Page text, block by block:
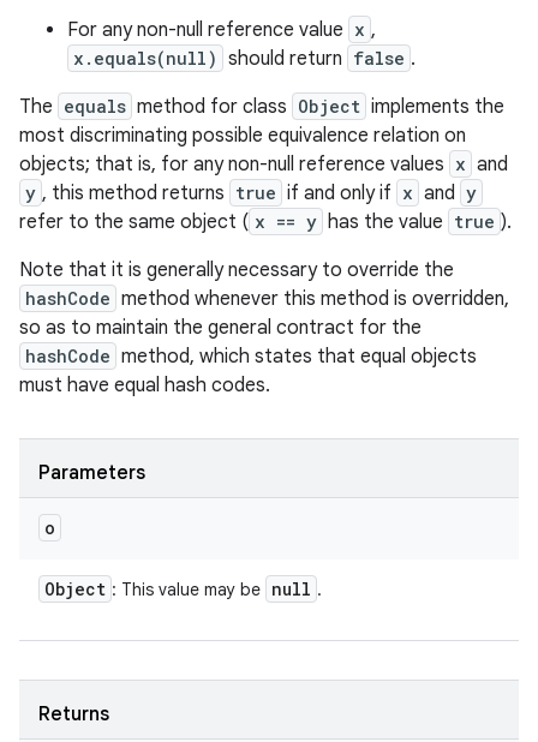
For any non-null reference value x ,
x.equals(null) should return false .
The equals method for class Object implements the
most discriminating possible equivalence relation on
objects; that is, for any non-null reference values x and
y , this method returns true if and only if x and y
refer to the same object ( x == y has the value true ).
Note that it is generally necessary to override the
hashCode method whenever this method is overridden,
so as to maintain the general contract for the
hashCode method, which states that equal objects
must have equal hash codes.
Parameters
o
Object : This value may be null .
Returns